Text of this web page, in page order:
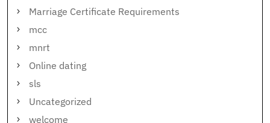
Marriage Certificate Requirements
mcc
mnrt
Online dating
sls
Uncategorized
welcome